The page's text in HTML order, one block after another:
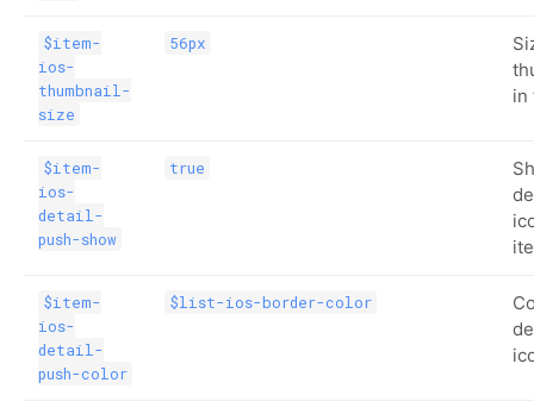
$item-
ios-
thumbnail-
size
56px
in
$item-
ios-
detail-
push-show
true
$item-
ios-
detail-
push-color
$list-ios-border-color